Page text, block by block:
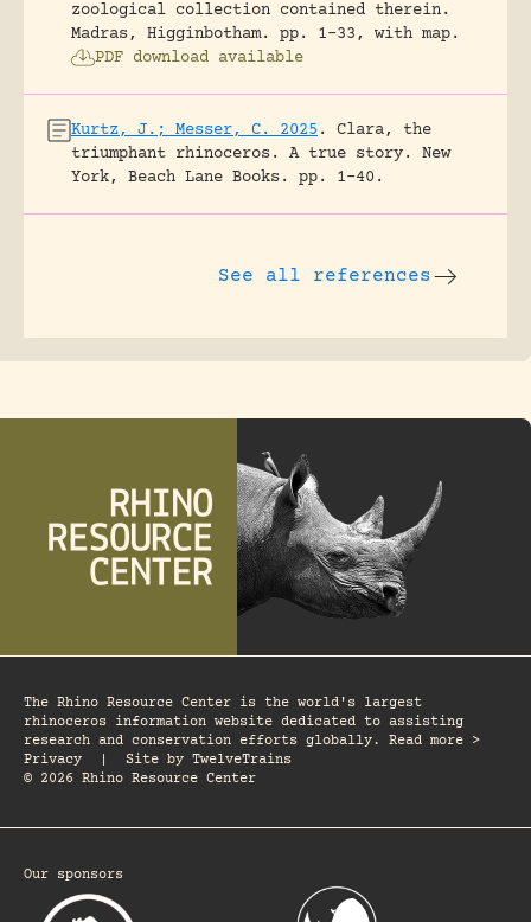
zoological collection contained therein.
Madras, Higginbotham.
pp. 1-33, with map.
PDF download available
Kurtz, J.; Messer, C. 2025 .
Clara, the
triumphant rhinoceros. A true story.
New
York, Beach Lane Books.
pp. 1-40.
See all references
The Rhino Resource Center is the world's largest
rhinoceros information website dedicated to assisting
research and conservation efforts globally. Read more >
Privacy
Site by TwelveTrains
© 2026 Rhino Resource Center
Our sponsors